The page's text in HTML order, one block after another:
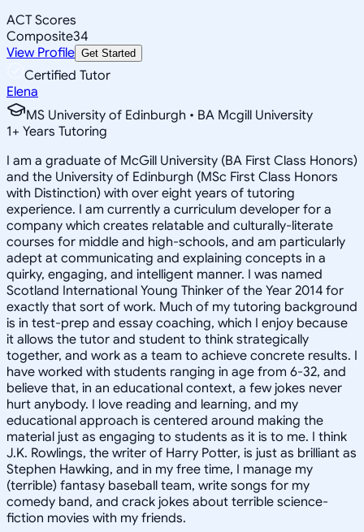
ACT Scores
Composite34
View Profile Get Started
Certified Tutor
Elena
MS University of Edinburgh • BA Mcgill University
1+ Years Tutoring
I am a graduate of McGill University (BA First Class Honors)
and the University of Edinburgh (MSc First Class Honors
with Distinction) with over eight years of tutoring
experience. I am currently a curriculum developer for a
company which creates relatable and culturally-literate
courses for middle and high-schools, and am particularly
adept at communicating and explaining concepts in a
quirky, engaging, and intelligent manner. I was named
Scotland International Young Thinker of the Year 2014 for
exactly that sort of work. Much of my tutoring background
is in test-prep and essay coaching, which I enjoy because
it allows the tutor and student to think strategically
together, and work as a team to achieve concrete results. I
have worked with students ranging in age from 6-32, and
believe that, in an educational context, a few jokes never
hurt anybody. I love reading and learning, and my
educational approach is centered around making the
material just as engaging to students as it is to me. I think
J.K. Rowlings, the writer of Harry Potter, is just as brilliant as
Stephen Hawking, and in my free time, I manage my
(terrible) fantasy baseball team, write songs for my
comedy band, and crack jokes about terrible science-
fiction movies with my friends.